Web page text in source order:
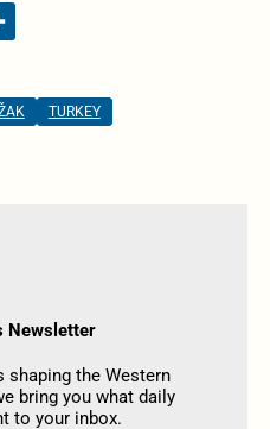
TURKEY
Newsletter
shaping the Western
bring you what daily
to your inbox.